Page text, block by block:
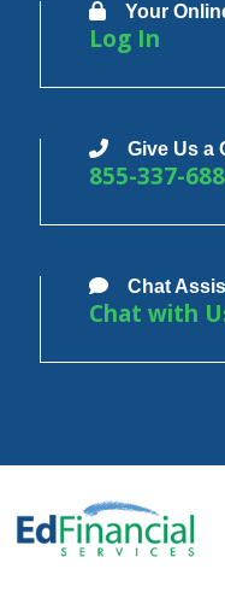
Your
Log In
Give Us a
855-337-
Chat
Chat with